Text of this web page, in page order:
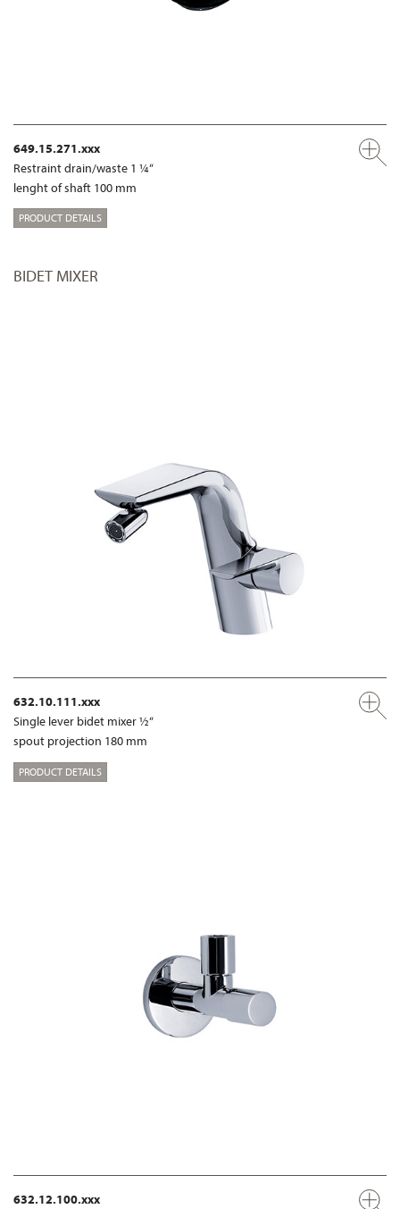
649.15.271.xxx
Restraint drain/waste 1 ¼“
lenght of shaft 100 mm
PRODUCT DETAILS
BIDET MIXER
632.10.111.xxx
Single lever bidet mixer ½“
spout projection 180 mm
PRODUCT DETAILS
632.12.100.xxx